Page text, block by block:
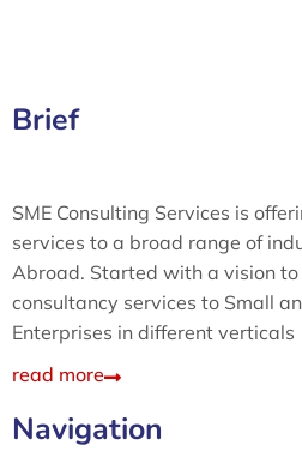
Brief
SME Consulting Services is
services to a broad range of
Abroad. Started with a vision
consultancy services to Small
Enterprises in different verticals
read more
Navigation